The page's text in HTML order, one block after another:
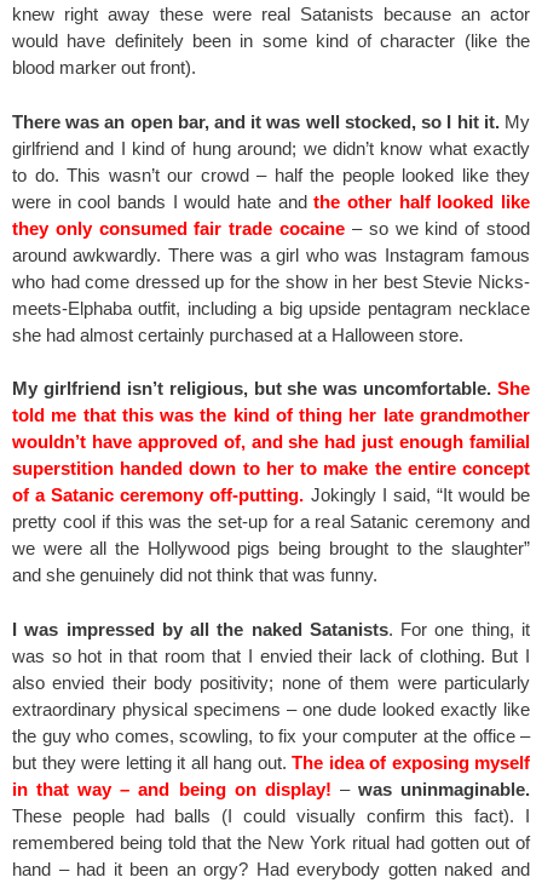
knew right away these were real Satanists because an actor
would have definitely been in some kind of character (like the
blood marker out front).
There was an open bar, and it was well stocked, so I hit it.My
girlfriend and I kind of hung around; we didn’t know what exactly
to do. This wasn’t our crowd – half the people looked like they
were in cool bands I would hate andthe other half looked like
they only consumed fair trade cocaine – so we kind of stood
around awkwardly. There was a girl who was Instagram famous
who had come dressed up for the show in her best Stevie Nicks-
meets-Elphaba outfit, including a big upside pentagram necklace
she had almost certainly purchased at a Halloween store.
My girlfriend isn’t religious, but she was uncomfortable. She
told me that this was the kind of thing her late grandmother
wouldn’t have approved of, and she had just enough familial
superstition handed down to her to make the entire concept
of a Satanic ceremony off-putting. Jokingly I said, “It would be
pretty cool if this was the set-up for a real Satanic ceremony and
we were all the Hollywood pigs being brought to the slaughter”
and she genuinely did not think that was funny.
I was impressed by all the naked Satanists. For one thing, it
was so hot in that room that I envied their lack of clothing. But I
also envied their body positivity; none of them were particularly
extraordinary physical specimens – one dude looked exactly like
the guy who comes, scowling, to fix your computer at the office –
but they were letting it all hang out. The idea of exposing myself
in that way – and being on display! –was uninmaginable.
These people had balls (I could visually confirm this fact). I
remembered being told that the New York ritual had gotten out of
hand – had it been an orgy? Had everybody gotten naked and